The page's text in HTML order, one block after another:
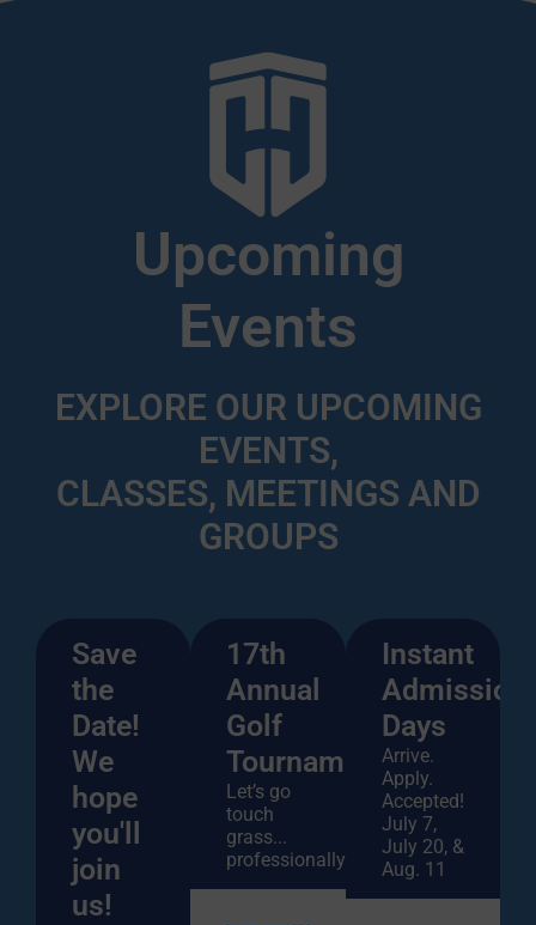
Upcoming
Events
EXPLORE OUR UPCOMING
EVENTS,
CLASSES, MEETINGS AND
GROUPS
Save
the
Date!
We
hope
you'll
join
us!
17th
Annual
Golf
Tournament
Let’s go
touch
grass...
professionally!
Instant
Admission
Days
Arrive.
Apply.
Accepted!
July 7,
July 20, &
Aug. 11